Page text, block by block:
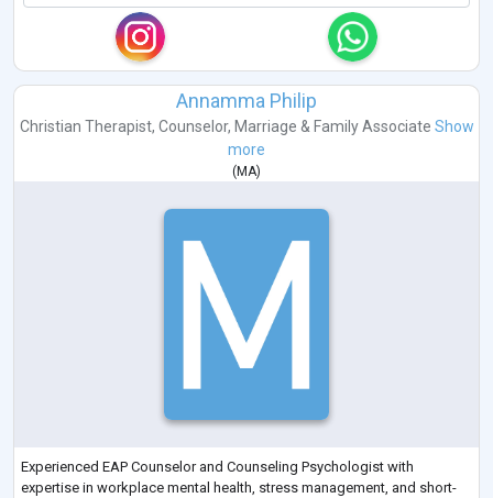
Annamma Philip
Christian Therapist, Counselor, Marriage & Family Associate Show
more
(MA)
Experienced EAP Counselor and Counseling Psychologist with
expertise in workplace mental health, stress management, and short-